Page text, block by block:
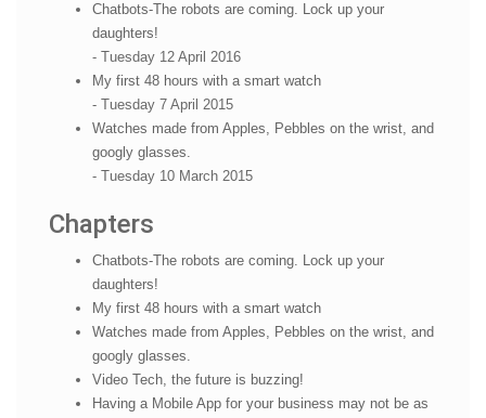
Chatbots-The robots are coming. Lock up your
daughters!
- Tuesday 12 April 2016
My first 48 hours with a smart watch
- Tuesday 7 April 2015
Watches made from Apples, Pebbles on the wrist, and
googly glasses.
- Tuesday 10 March 2015
Chapters
Chatbots-The robots are coming. Lock up your
daughters!
My first 48 hours with a smart watch
Watches made from Apples, Pebbles on the wrist, and
googly glasses.
Video Tech, the future is buzzing!
Having a Mobile App for your business may not be as